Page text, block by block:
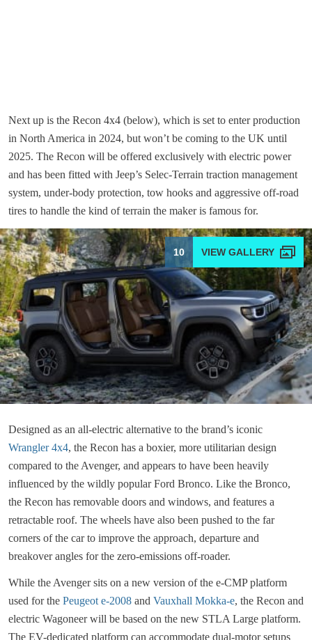
Next up is the Recon 4x4 (below), which is set to enter production
in North America in 2024, but won’t be coming to the UK until
2025. The Recon will be offered exclusively with electric power
and has been fitted with Jeep’s Selec-Terrain traction management
system, under-body protection, tow hooks and aggressive off-road
tires to handle the kind of terrain the maker is famous for.
10
Designed as an all-electric alternative to the brand’s iconic
Wrangler 4x4, the Recon has a boxier, more utilitarian design
compared to the Avenger, and appears to have been heavily
influenced by the wildly popular Ford Bronco. Like the Bronco,
the Recon has removable doors and windows, and features a
retractable roof. The wheels have also been pushed to the far
corners of the car to improve the approach, departure and
breakover angles for the zero-emissions off-roader.
While the Avenger sits on a new version of the e-CMP platform
used for the Peugeot e-2008 and Vauxhall Mokka-e, the Recon and
electric Wagoneer will be based on the new STLA Large platform.
The EV-dedicated platform can accommodate dual-motor setups